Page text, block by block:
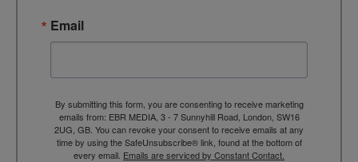
Email
By submitting this form, you are consenting to receive marketing
emails from: EBR MEDIA, 3 - 7 Sunnyhill Road, London, SW16
2UG, GB. You can revoke your consent to receive emails at any
time by using the SafeUnsubscribe® link, found at the bottom of
every email. Emails are serviced by Constant Contact.